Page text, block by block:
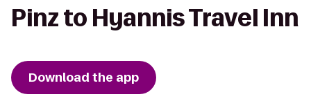
Pinz to Hyannis Travel Inn
Download the app